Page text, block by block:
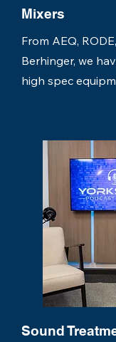
Mixers
From AEQ,
Berhinger, we
high spec
Sound